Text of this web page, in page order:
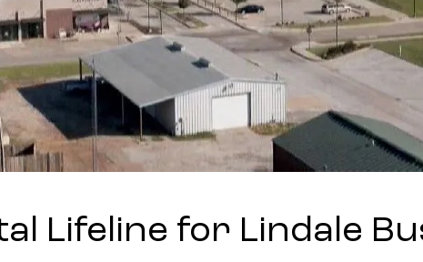
Lifeline for Lindale